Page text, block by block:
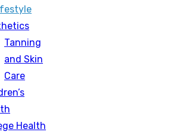
Tanning
and Skin
Care
Health